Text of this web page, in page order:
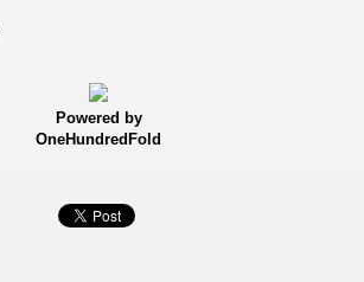
Powered by
OneHundredFold